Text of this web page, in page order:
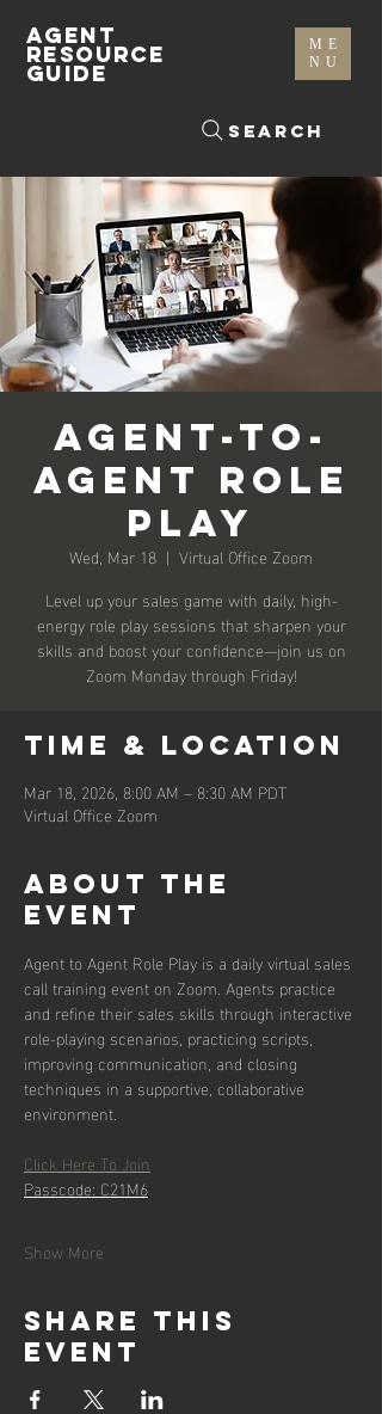
ME
NU
Search
AGENT
RESOURCE
GUIDE
Agent-To-
Agent Role
Play
Wed, Mar 18
  |
Virtual Office Zoom
Level up your sales game with daily, high-
energy role play sessions that sharpen your
skills and boost your confidence—join us on
Zoom Monday through Friday!
Time & Location
Mar 18, 2026, 8:00 AM – 8:30 AM PDT
Virtual Office Zoom
About the
event
Agent to Agent Role Play is a daily virtual sales
call training event on Zoom. Agents practice
and refine their sales skills through interactive
role-playing scenarios, practicing scripts,
improving communication, and closing
techniques in a supportive, collaborative
environment.
Click Here To Join
Passcode: C21M6
Show More
Share this
event